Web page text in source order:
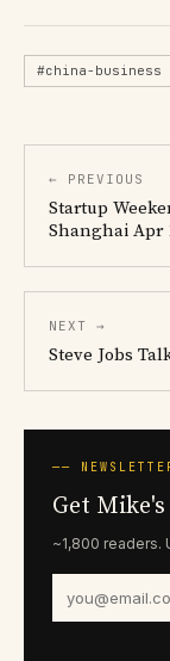
#china-business
← PREVIOUS
Startup
Shanghai Apr
NEXT →
Steve Jobs
──
Get
~1,800 readers.